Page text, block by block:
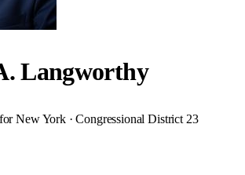
Langworthy
New York · Congressional District 23